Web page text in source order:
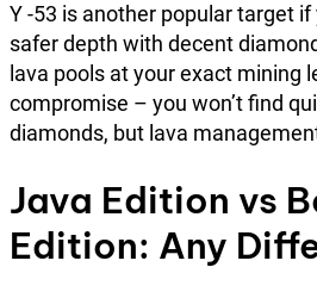
Y -53 is another popular target
safer depth with decent
lava pools at your exact mining
compromise – you won’t find
diamonds, but lava
Java Edition vs
Edition: Any